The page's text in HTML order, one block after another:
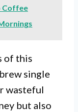
Coffee
of this
single
wasteful
but also